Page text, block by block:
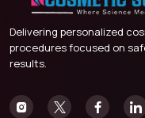
Delivering personalized
procedures focused on
results.